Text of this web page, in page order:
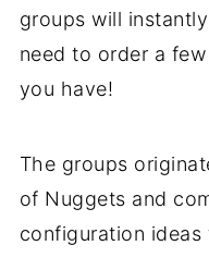
groups will
need to order a
you have!
The groups
of Nuggets and
configuration ideas